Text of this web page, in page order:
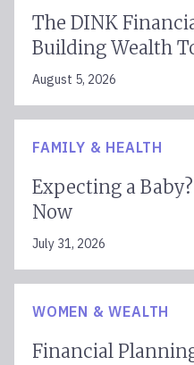
The DINK
Building Wealth
August 5, 2026
FAMILY & HEALTH
Expecting a
Now
July 31, 2026
WOMEN & WEALTH
Financial